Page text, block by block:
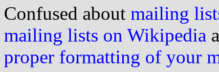
Confused about mailing
mailing lists on Wikipedia
proper formatting of your